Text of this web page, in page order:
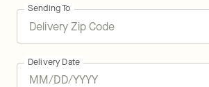
Sending To
Delivery Date